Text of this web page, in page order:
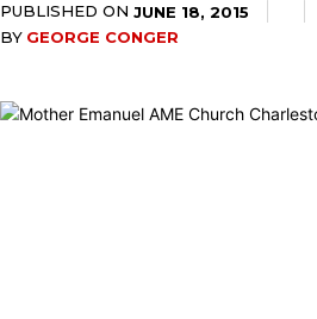
PUBLISHED ON JUNE 18, 2015
BY GEORGE CONGER